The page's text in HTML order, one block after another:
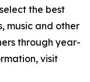
the best
music and other
through year-
visit